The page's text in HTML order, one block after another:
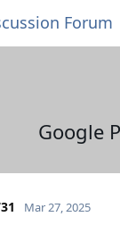
Forum
Google
Mar 27, 2025